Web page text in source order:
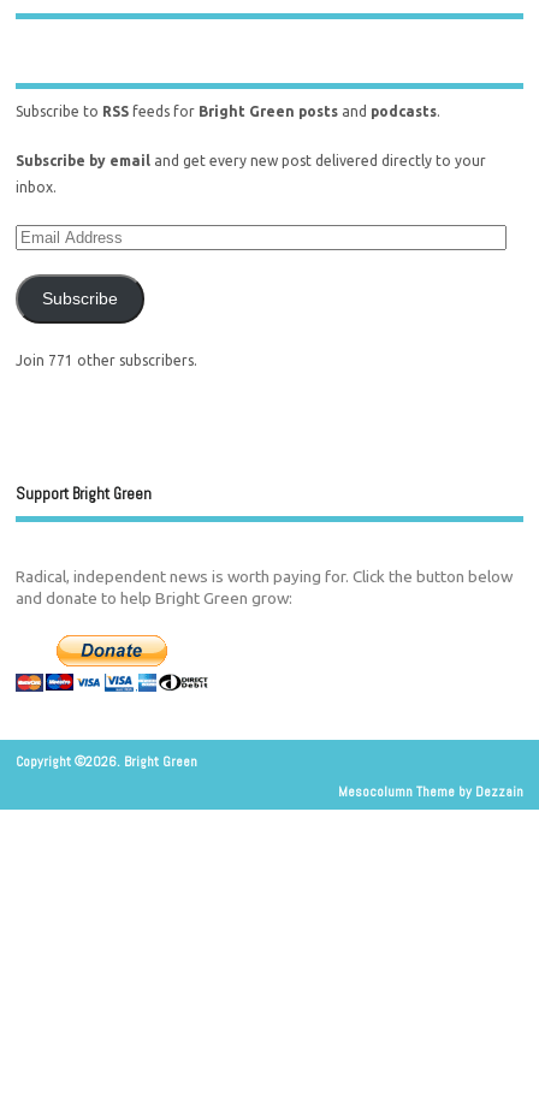
Subscribe to RSS feeds for Bright Green posts and podcasts.
Subscribe by email and get every new post delivered directly to your
inbox.
Subscribe
Join 771 other subscribers.
Support Bright Green
Radical, independent news is worth paying for. Click the button below
and donate to help Bright Green grow:
Copyright ©2026. Bright Green
Mesocolumn Theme by Dezzain